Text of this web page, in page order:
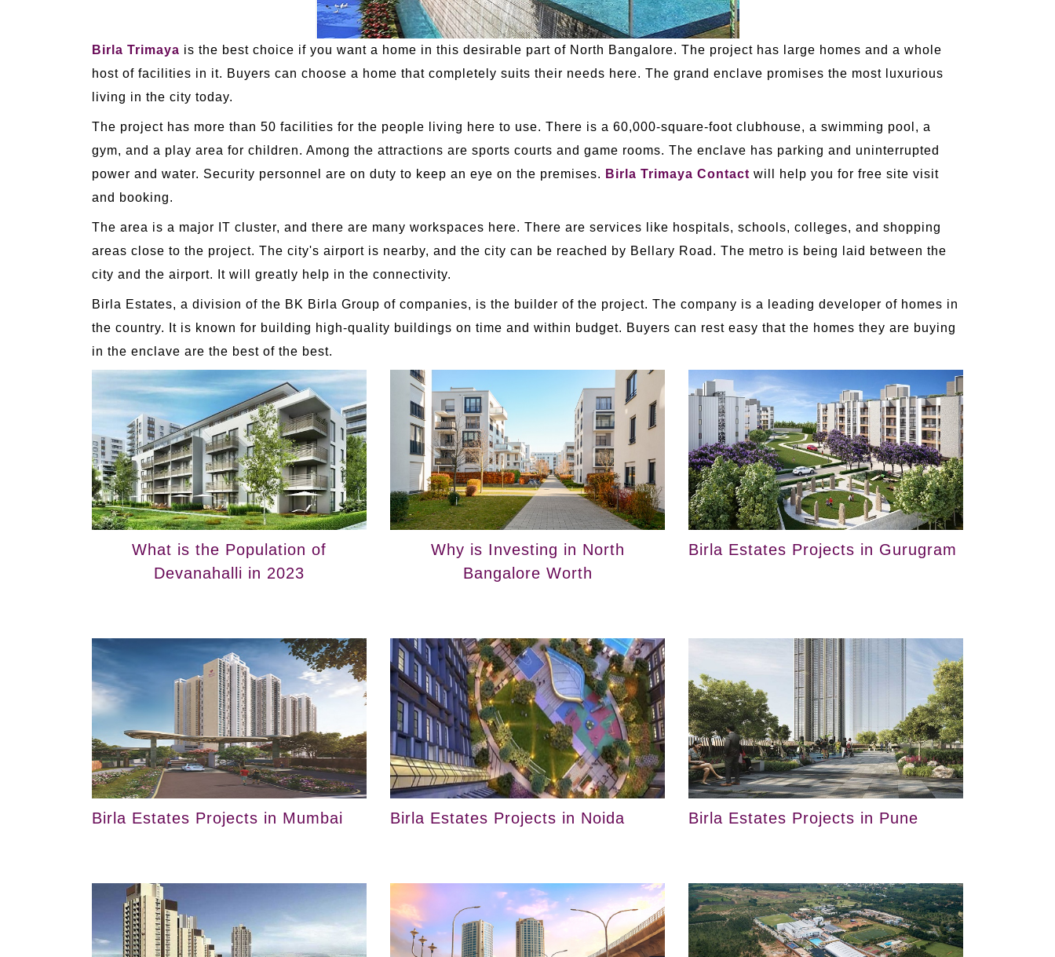
Birla Trimaya is the best choice if you want a home in this desirable part of North Bangalore. The project has large homes and a whole
host of facilities in it. Buyers can choose a home that completely suits their needs here. The grand enclave promises the most luxurious
living in the city today.
The project has more than 50 facilities for the people living here to use. There is a 60,000-square-foot clubhouse, a swimming pool, a
gym, and a play area for children. Among the attractions are sports courts and game rooms. The enclave has parking and uninterrupted
power and water. Security personnel are on duty to keep an eye on the premises. Birla Trimaya Contact will help you for free site visit
and booking.
The area is a major IT cluster, and there are many workspaces here. There are services like hospitals, schools, colleges, and shopping
areas close to the project. The city's airport is nearby, and the city can be reached by Bellary Road. The metro is being laid between the
city and the airport. It will greatly help in the connectivity.
Birla Estates, a division of the BK Birla Group of companies, is the builder of the project. The company is a leading developer of homes in
the country. It is known for building high-quality buildings on time and within budget. Buyers can rest easy that the homes they are buying
in the enclave are the best of the best.
What is the Population of
Devanahalli in 2023
Why is Investing in North
Bangalore Worth
Birla Estates Projects in Gurugram
Birla Estates Projects in Mumbai Birla Estates Projects in Noida Birla Estates Projects in Pune